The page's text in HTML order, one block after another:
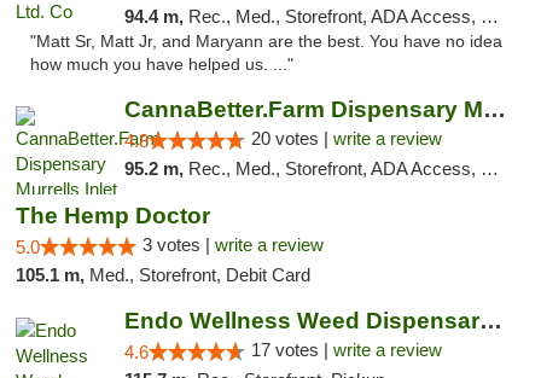
94.4 m, Rec., Med., Storefront, ADA Access, Debit Card, Pickup
"Matt Sr, Matt Jr, and Maryann are the best. You have no idea
how much you have helped us. ..."
CannaBetter.Farm Dispensary Murrells Inlet
4.8 20 votes | write a review
95.2 m, Rec., Med., Storefront, ADA Access, Debit Card, Pickup
The Hemp Doctor
5.0 3 votes | write a review
105.1 m, Med., Storefront, Debit Card
Endo Wellness Weed Dispensary Spring Lake
4.6 17 votes | write a review